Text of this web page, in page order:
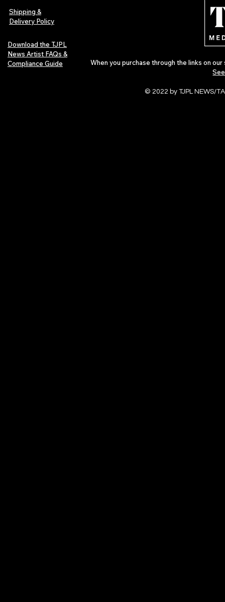
Shipping &
Delivery Policy
Download the TJPL
News Artist FAQs &
Compliance Guide
When you purchase through the links on
© 2022 by TJPL NEWS/